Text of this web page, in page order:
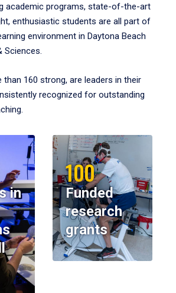
academic programs, state-of-the-art
enthusiastic students are all part of
environment in Daytona Beach
Sciences.
than 160 strong, are leaders in their
recognized for outstanding
in
100
Funded
research
grants